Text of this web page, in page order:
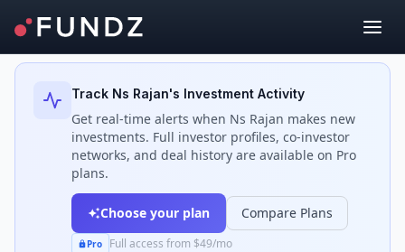
Back to Investors
Track Ns Rajan's Investment Activity
Get real-time alerts when Ns Rajan makes new
investments. Full investor profiles, co-investor
networks, and deal history are available on Pro
plans.
Choose your plan Compare Plans
Pro Full access from $49/mo